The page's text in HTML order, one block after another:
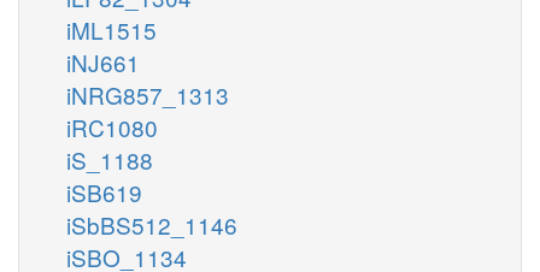
iML1515
iNJ661
iNRG857_1313
iRC1080
iS_1188
iSB619
iSbBS512_1146
iSBO_1134